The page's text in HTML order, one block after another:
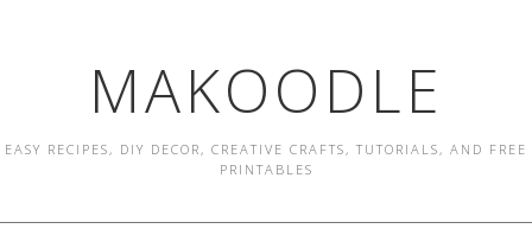
MAKOODLE
EASY RECIPES, DIY DECOR, CREATIVE CRAFTS, TUTORIALS, AND FREE
PRINTABLES